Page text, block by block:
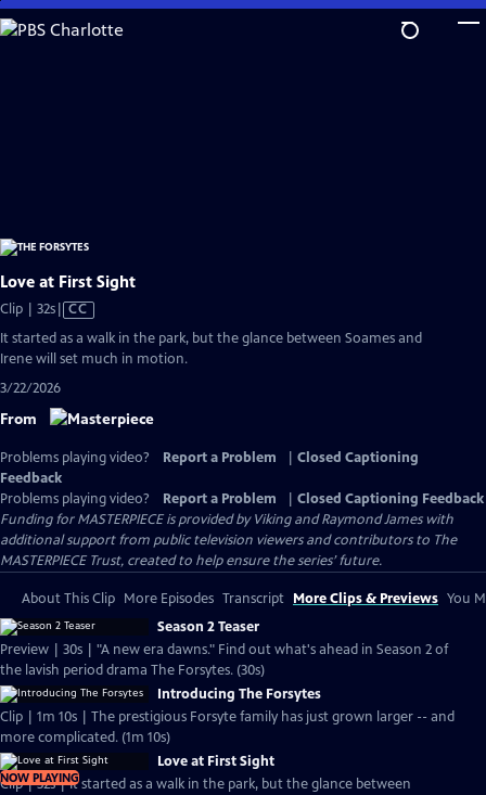
Skip
to
Love at First Sight
Clip | 32sVideo
has
Closed
CC
It started as a walk in the park, but the glance between Soames and
Irene will set much in motion.
3/22/2026
From
Problems playing video? Report a Problem
Closed Captioning
Feedback
Problems playing video?
Report a Problem
Closed Captioning Feedback
Funding for MASTERPIECE is provided by Viking and Raymond James with
additional support from public television viewers and contributors to The
MASTERPIECE Trust, created to help ensure the series’ future.
About This Clip More Episodes Transcript More Clips & Previews You
Season 2 Teaser
Preview | 30s | "A new era dawns." Find out what's ahead in Season 2 of
the lavish period drama The Forsytes. (30s)
Introducing The Forsytes
Clip | 1m 10s | The prestigious Forsyte family has just grown larger -- and
more complicated. (1m 10s)
NOW PLAYING
Love at First Sight
Clip | 32s | It started as a walk in the park, but the glance between